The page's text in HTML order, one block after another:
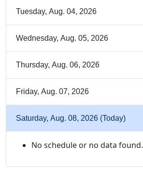
Tuesday, Aug. 04, 2026
Wednesday, Aug. 05, 2026
Thursday, Aug. 06, 2026
Friday, Aug. 07, 2026
Saturday, Aug. 08, 2026 (Today)
No schedule or no data found.